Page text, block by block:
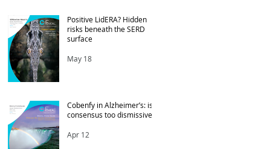
Positive LidERA? Hidden
risks beneath the SERD
surface
May 18
Cobenfy in Alzheimer’s: is
consensus too dismissive?
Apr 12